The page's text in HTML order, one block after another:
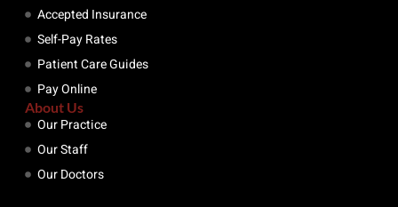
Accepted Insurance
Self-Pay Rates
Patient Care Guides
Pay Online
About Us
Our Practice
Our Staff
Our Doctors